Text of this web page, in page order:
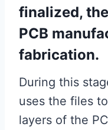
finalized,
PCB
fabrication.
During this
uses the files
layers of the